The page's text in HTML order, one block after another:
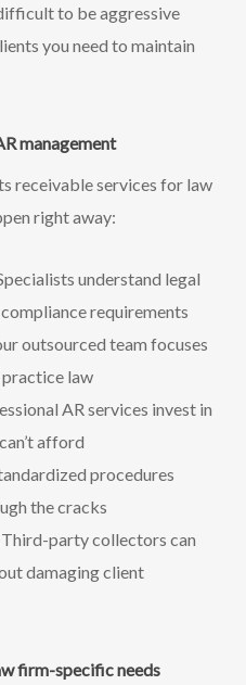
to be aggressive
you need to maintain
management
receivable services for law
right away:
understand legal
requirements
outsourced team focuses
practice law
AR services invest in
afford
procedures
the cracks
party collectors can
damaging client
firm-specific needs